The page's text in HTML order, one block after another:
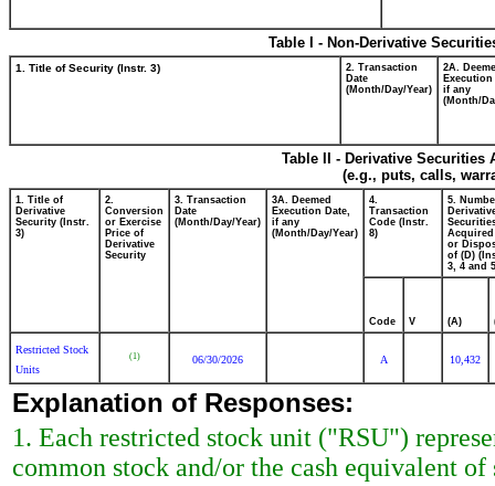
Table I - Non-Derivative
1. Title of Security (Instr. 3)
2. Transaction
Date
(Month/Day/Year)
2A.
Execution
if any
(Month/
Table II - Derivative
(e.g., puts, calls,
1. Title of
Derivative
Security (Instr.
3)
2.
Conversion
or Exercise
Price of
Derivative
Security
3. Transaction
Date
(Month/Day/Year)
3A. Deemed
Execution Date,
if any
(Month/Day/Year)
4.
Transaction
Code (Instr.
8)
5.
Acquired
or
of (D)
3, 4 and
Code V (A)
Restricted Stock
Units
(1) 06/30/2026 A 10,432
Explanation of Responses:
1. Each restricted stock unit ("RSU")
common stock and/or the cash equivalent of